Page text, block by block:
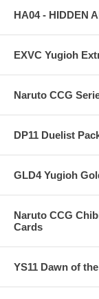
HA04 - HIDDEN
EXVC Yugioh
Naruto CCG
DP11 Duelist
GLD4 Yugioh
Naruto CCG
Cards
YS11 Dawn of